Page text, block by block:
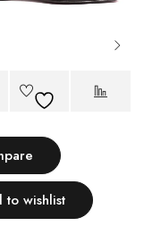
to wishlist